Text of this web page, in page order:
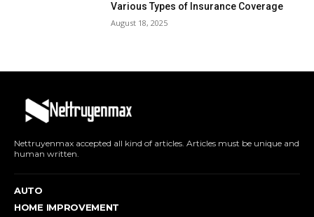
Various Types of Insurance Coverage
August 18, 2025
Nettruyenmax accepted all kind of articles. Articles must be unique and
human written.
AUTO
HOME IMPROVEMENT